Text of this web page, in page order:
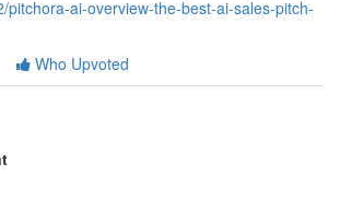
pitchora-ai-overview-the-best-ai-sales-pitch-
Who Upvoted